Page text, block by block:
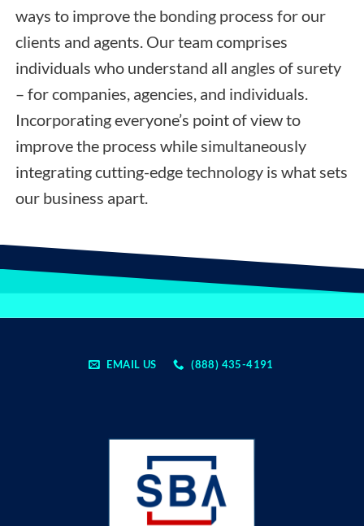
ways to improve the bonding process for our
clients and agents. Our team comprises
individuals who understand all angles of surety
– for companies, agencies, and individuals.
Incorporating everyone’s point of view to
improve the process while simultaneously
integrating cutting-edge technology is what sets
our business apart.
EMAIL US (888) 435-4191